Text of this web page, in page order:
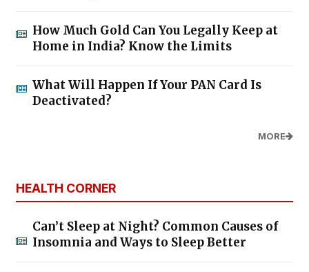
How Much Gold Can You Legally Keep at
Home in India? Know the Limits
What Will Happen If Your PAN Card Is
Deactivated?
MORE
HEALTH CORNER
Can’t Sleep at Night? Common Causes of
Insomnia and Ways to Sleep Better